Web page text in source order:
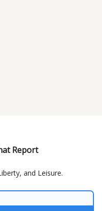
Report
and Leisure.